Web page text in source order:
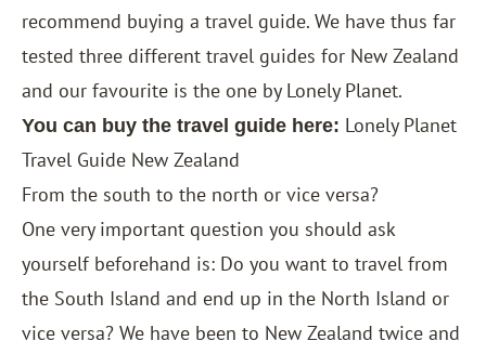
recommend buying a travel guide. We have thus far
tested three different travel guides for New Zealand
and our favourite is the one by Lonely Planet.
You can buy the travel guide here: Lonely Planet
Travel Guide New Zealand
From the south to the north or vice versa?
One very important question you should ask
yourself beforehand is: Do you want to travel from
the South Island and end up in the North Island or
vice versa? We have been to New Zealand twice and